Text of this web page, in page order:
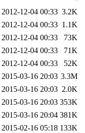
2012-12-04 00:33 3.2K
2012-12-04 00:33 1.1K
2012-12-04 00:33
73K
2012-12-04 00:33
71K
2012-12-04 00:33
52K
2015-03-16 20:03 3.3M
2015-03-16 20:03 2.0K
2015-03-16 20:03 353K
2015-03-16 20:04 381K
2015-02-16 05:18 133K